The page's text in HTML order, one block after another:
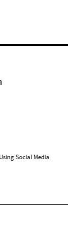
Social Media